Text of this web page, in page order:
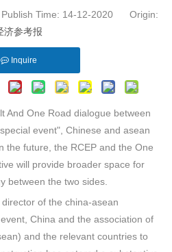
Time: 14-12-2020 Origin:
济参考报
Inquire
And One Road dialogue between
event", Chinese and asean
the future, the RCEP and the One
will provide broader space for
between the two sides.
of the china-asean
China and the association of
and the relevant countries to